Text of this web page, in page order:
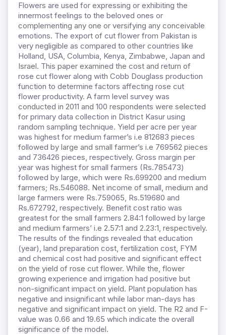
Flowers are used for expressing or exhibiting the
innermost feelings to the beloved ones or
complementing any one or versifying any conceivable
emotions. The export of cut flower from Pakistan is
very negligible as compared to other countries like
Holland, USA, Columbia, Kenya, Zimbabwe, Japan and
Israel. This paper examined the cost and return of
rose cut flower along with Cobb Douglass production
function to determine factors affecting rose cut
flower productivity. A farm level survey was
conducted in 2011 and 100 respondents were selected
for primary data collection in District Kasur using
random sampling technique. Yield per acre per year
was highest for medium farmer’s i.e 812683 pieces
followed by large and small farmer’s i.e 769562 pieces
and 736426 pieces, respectively. Gross margin per
year was highest for small farmers (Rs.785473)
followed by large, which were Rs.699200 and medium
farmers; Rs.546088. Net income of small, medium and
large farmers were Rs.759065, Rs.519680 and
Rs.672792, respectively. Benefit cost ratio was
greatest for the small farmers 2.84:1 followed by large
and medium farmers’ i.e 2.57:1 and 2.23:1, respectively.
The results of the findings revealed that education
(year), land preparation cost, fertilization cost, FYM
and chemical cost had positive and significant effect
on the yield of rose cut flower. While the, flower
growing experience and irrigation had positive but
non-significant impact on yield. Plant population has
negative and insignificant while labor man-days has
negative and significant impact on yield. The R2 and F-
value was 0.66 and 19.65 which indicate the overall
significance of the model.